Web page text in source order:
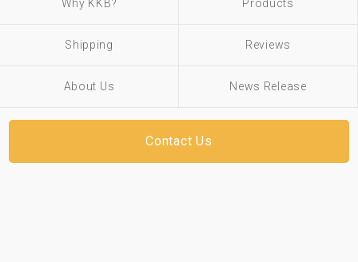
Why KKB? Products
Shipping Reviews
About Us News Release
Contact Us